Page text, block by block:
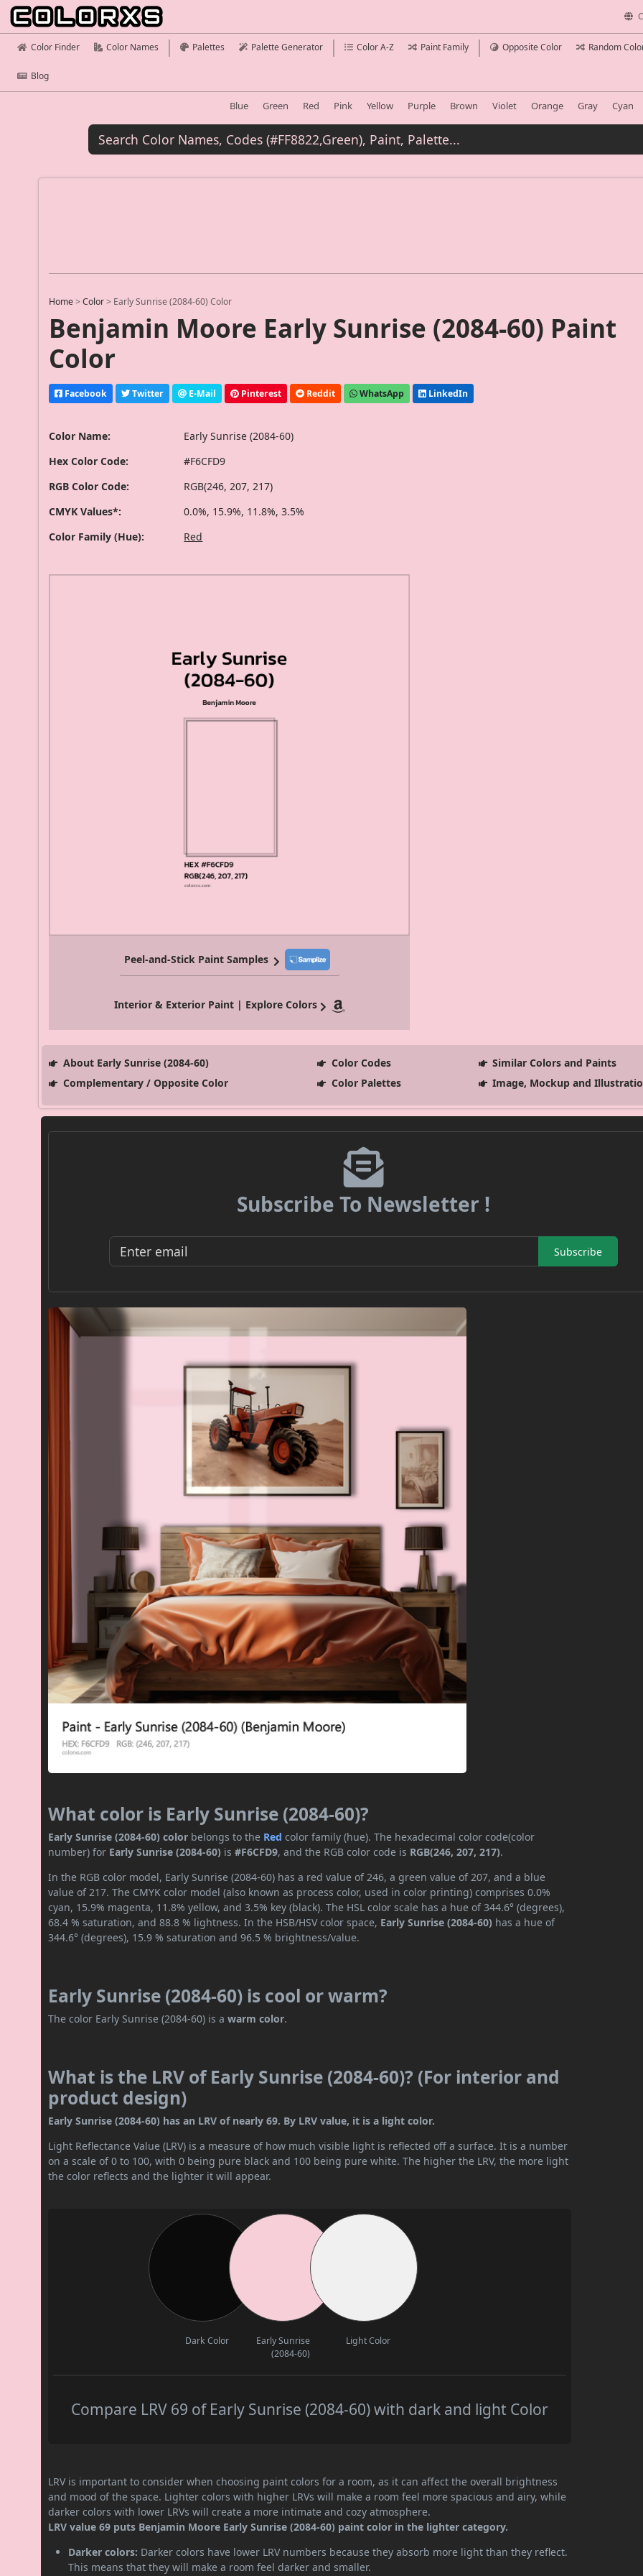
Color Finder Color Names Palettes Palette Generator Color A-Z Paint Family Opposite Color Random
Blog
Blue Green Red Pink Yellow Purple Brown Violet Orange Gray Cyan
Home >Color > Early Sunrise (2084-60) Color
Benjamin Moore Early Sunrise (2084-60) Paint
Color
Facebook Twitter E-Mail Pinterest Reddit WhatsApp LinkedIn
Color Name:
Early Sunrise (2084-60)
Hex Color Code:
#F6CFD9
RGB Color Code:
RGB(246, 207, 217)
CMYK Values*:
0.0%, 15.9%, 11.8%, 3.5%
Color Family (Hue):
Red
Peel-and-Stick Paint Samples
Interior & Exterior Paint | Explore Colors
About Early Sunrise (2084-60) Color Codes
Similar Colors and Paints
Complementary / Opposite Color
Color Palettes Image, Mockup and
Subscribe To Newsletter !
Subscribe
What color is Early Sunrise (2084-60)?
Early Sunrise (2084-60) color belongs to the Red color family (hue). The hexadecimal color code(color
number) for Early Sunrise (2084-60) is#F6CFD9, and the RGB color code is RGB(246, 207, 217).
In the RGB color model, Early Sunrise (2084-60) has a red value of 246, a green value of 207, and a blue
value of 217. The CMYK color model (also known as process color, used in color printing) comprises 0.0%
cyan, 15.9% magenta, 11.8% yellow, and 3.5% key (black). The HSL color scale has a hue of 344.6° (degrees),
68.4 % saturation, and 88.8 % lightness. In the HSB/HSV color space, Early Sunrise (2084-60) has a hue of
344.6° (degrees), 15.9 % saturation and 96.5 % brightness/value.
Early Sunrise (2084-60) is cool or warm?
The color Early Sunrise (2084-60) is awarm color.
What is the LRV of Early Sunrise (2084-60)? (For interior and
product design)
Early Sunrise (2084-60) has an LRV of nearly 69. By LRV value, it is a light color.
Light Reflectance Value (LRV) is a measure of how much visible light is reflected off a surface. It is a number
on a scale of 0 to 100, with 0 being pure black and 100 being pure white. The higher the LRV, the more light
the color reflects and the lighter it will appear.
Dark Color
Early Sunrise
(2084-60)
Light Color
Compare LRV 69 of Early Sunrise (2084-60) with dark and light Color
LRV is important to consider when choosing paint colors for a room, as it can affect the overall brightness
and mood of the space. Lighter colors with higher LRVs will make a room feel more spacious and airy, while
darker colors with lower LRVs will create a more intimate and cozy atmosphere.
LRV value 69 puts Benjamin Moore Early Sunrise (2084-60) paint color in the lighter category.
Darker colors: Darker colors have lower LRV numbers because they absorb more light than they reflect.
This means that they will make a room feel darker and smaller.